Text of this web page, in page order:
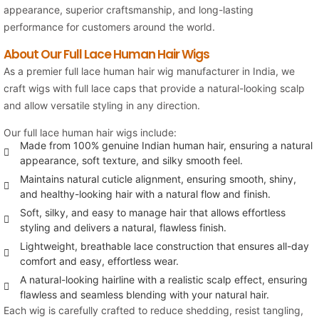
appearance, superior craftsmanship, and long-lasting
performance for customers around the world.
About Our Full Lace Human Hair Wigs
As a premier full lace human hair wig manufacturer in India, we
craft wigs with full lace caps that provide a natural-looking scalp
and allow versatile styling in any direction.
Our full lace human hair wigs include:
Made from 100% genuine Indian human hair, ensuring a natural
appearance, soft texture, and silky smooth feel.
Maintains natural cuticle alignment, ensuring smooth, shiny,
and healthy-looking hair with a natural flow and finish.
Soft, silky, and easy to manage hair that allows effortless
styling and delivers a natural, flawless finish.
Lightweight, breathable lace construction that ensures all-day
comfort and easy, effortless wear.
A natural-looking hairline with a realistic scalp effect, ensuring
flawless and seamless blending with your natural hair.
Each wig is carefully crafted to reduce shedding, resist tangling,